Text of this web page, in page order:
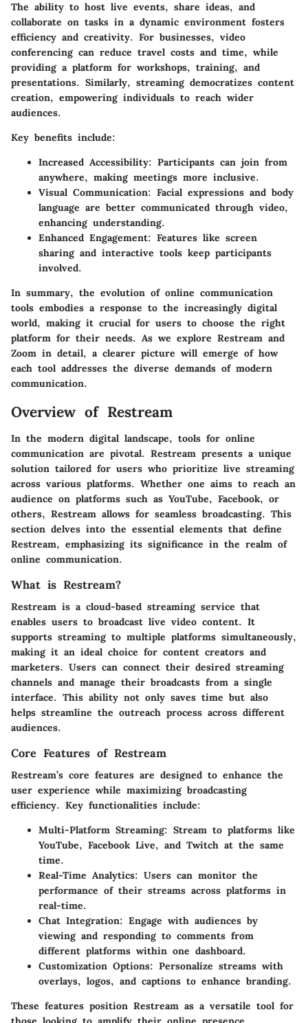
The ability to host live events, share ideas, and
collaborate on tasks in a dynamic environment fosters
efficiency and creativity. For businesses, video
conferencing can reduce travel costs and time, while
providing a platform for workshops, training, and
presentations. Similarly, streaming democratizes content
creation, empowering individuals to reach wider
audiences.
Key benefits include:
Increased Accessibility: Participants can join from
anywhere, making meetings more inclusive.
Visual Communication: Facial expressions and body
language are better communicated through video,
enhancing understanding.
Enhanced Engagement: Features like screen
sharing and interactive tools keep participants
involved.
In summary, the evolution of online communication
tools embodies a response to the increasingly digital
world, making it crucial for users to choose the right
platform for their needs. As we explore Restream and
Zoom in detail, a clearer picture will emerge of how
each tool addresses the diverse demands of modern
communication.
Overview of Restream
In the modern digital landscape, tools for online
communication are pivotal. Restream presents a unique
solution tailored for users who prioritize live streaming
across various platforms. Whether one aims to reach an
audience on platforms such as YouTube, Facebook, or
others, Restream allows for seamless broadcasting. This
section delves into the essential elements that define
Restream, emphasizing its significance in the realm of
online communication.
What is Restream?
Restream is a cloud-based streaming service that
enables users to broadcast live video content. It
supports streaming to multiple platforms simultaneously,
making it an ideal choice for content creators and
marketers. Users can connect their desired streaming
channels and manage their broadcasts from a single
interface. This ability not only saves time but also
helps streamline the outreach process across different
audiences.
Core Features of Restream
Restream’s core features are designed to enhance the
user experience while maximizing broadcasting
efficiency. Key functionalities include:
Multi-Platform Streaming: Stream to platforms like
YouTube, Facebook Live, and Twitch at the same
time.
Real-Time Analytics: Users can monitor the
performance of their streams across platforms in
real-time.
Chat Integration: Engage with audiences by
viewing and responding to comments from
different platforms within one dashboard.
Customization Options: Personalize streams with
overlays, logos, and captions to enhance branding.
These features position Restream as a versatile tool for